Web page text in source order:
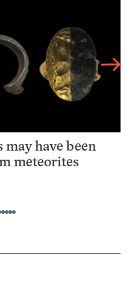
have been
meteorites